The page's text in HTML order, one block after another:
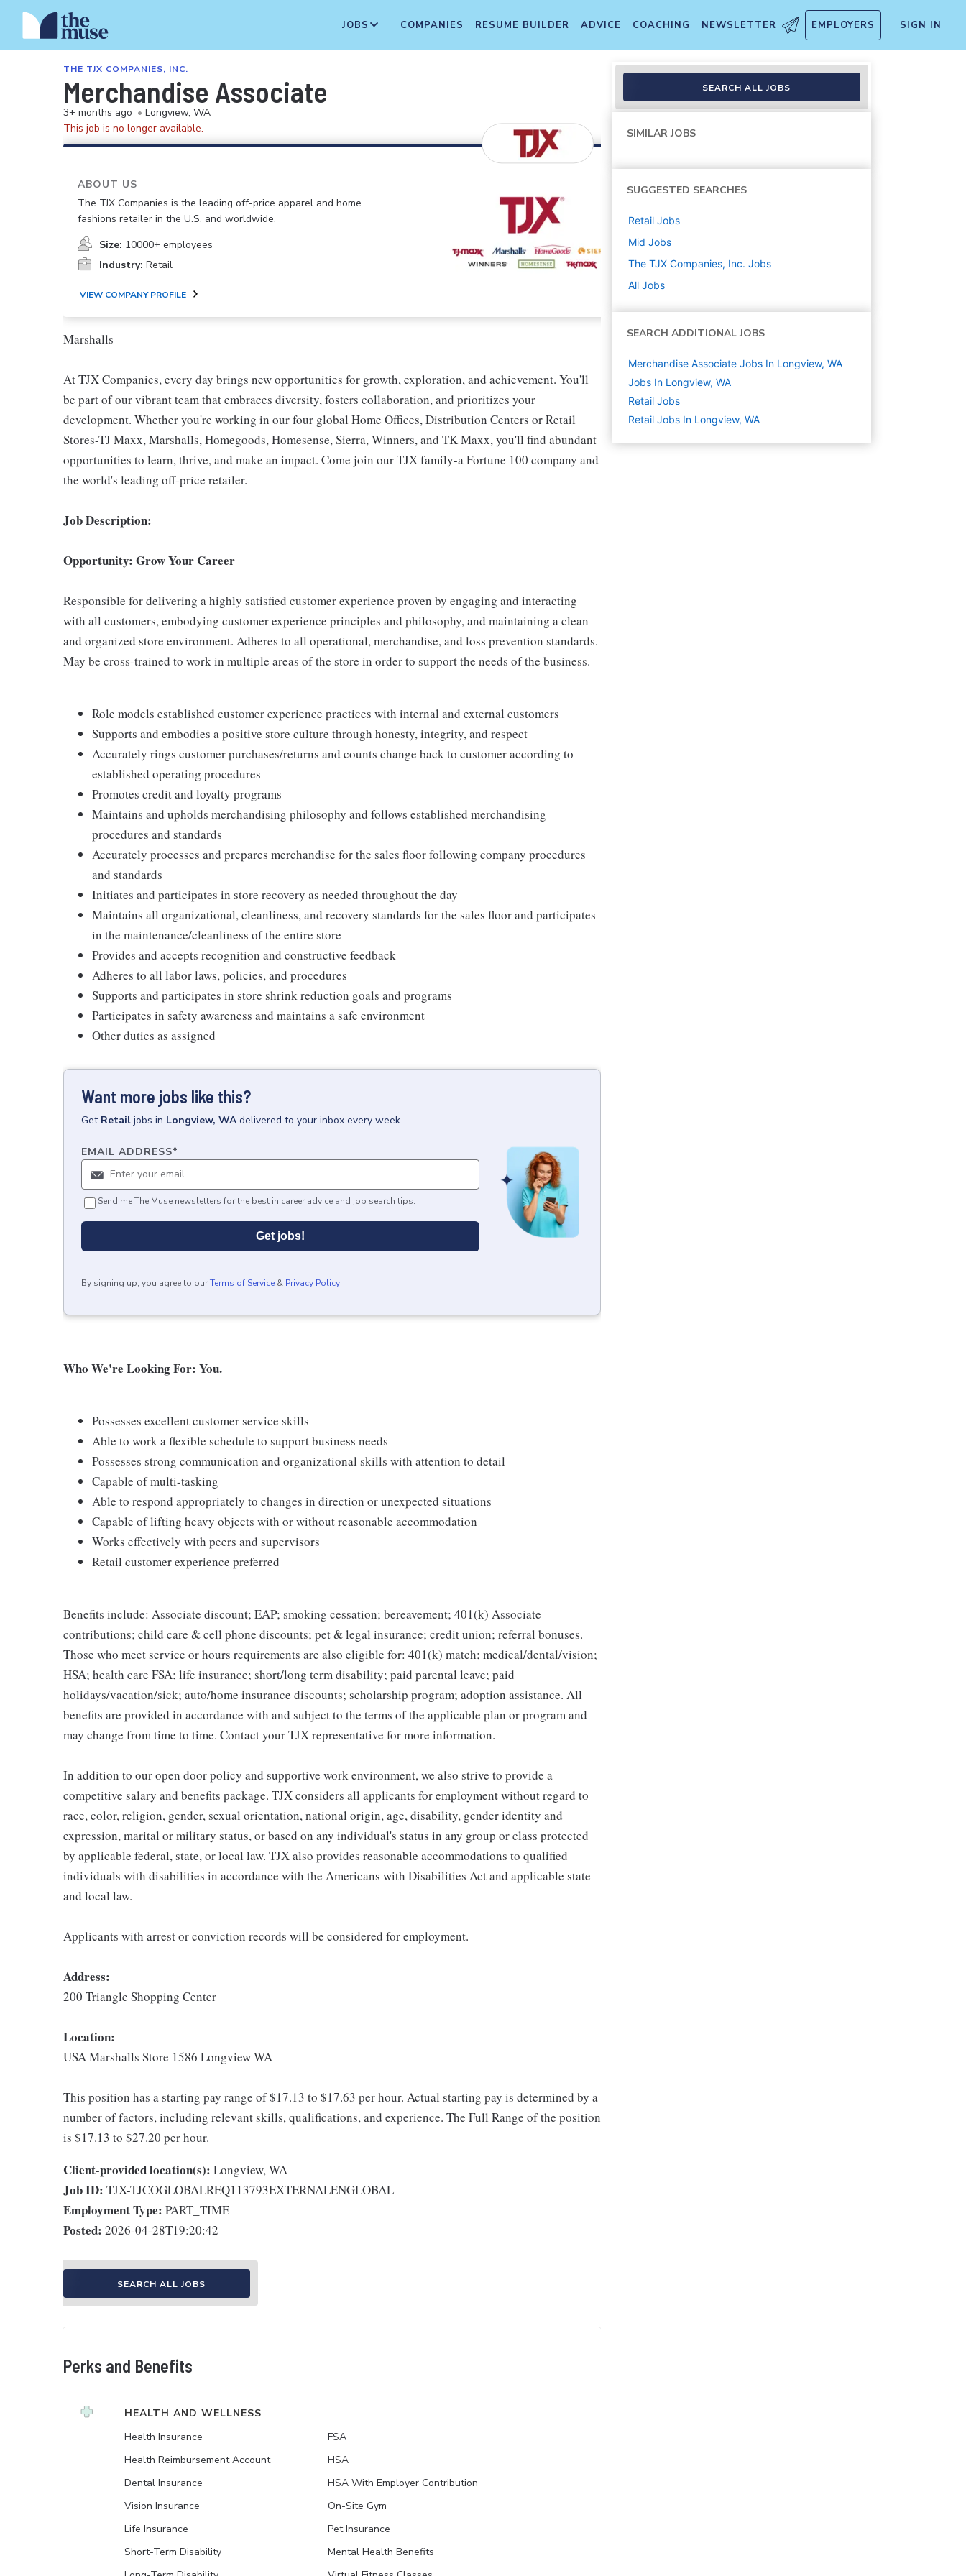
JOBS COMPANIES RESUME BUILDER ADVICE COACHING NEWSLETTER EMPLOYERS SIGN IN
THE TJX COMPANIES, INC.
Merchandise Associate
3+ months ago • Longview, WA
This job is no longer available.
ABOUT US
The TJX Companies is the leading off-price apparel and home
fashions retailer in the U.S. and worldwide.
Size: 10000+ employees
Industry: Retail
VIEW COMPANY PROFILE
Marshalls
At TJX Companies, every day brings new opportunities for growth, exploration, and achievement. You'll
be part of our vibrant team that embraces diversity, fosters collaboration, and prioritizes your
development. Whether you're working in our four global Home Offices, Distribution Centers or Retail
Stores-TJ Maxx, Marshalls, Homegoods, Homesense, Sierra, Winners, and TK Maxx, you'll find abundant
opportunities to learn, thrive, and make an impact. Come join our TJX family-a Fortune 100 company and
the world's leading off-price retailer.
Job Description:
Opportunity: Grow Your Career
Responsible for delivering a highly satisfied customer experience proven by engaging and interacting
with all customers, embodying customer experience principles and philosophy, and maintaining a clean
and organized store environment. Adheres to all operational, merchandise, and loss prevention standards.
May be cross-trained to work in multiple areas of the store in order to support the needs of the business.
Role models established customer experience practices with internal and external customers
Supports and embodies a positive store culture through honesty, integrity, and respect
Accurately rings customer purchases/returns and counts change back to customer according to
established operating procedures
Promotes credit and loyalty programs
Maintains and upholds merchandising philosophy and follows established merchandising
procedures and standards
Accurately processes and prepares merchandise for the sales floor following company procedures
and standards
Initiates and participates in store recovery as needed throughout the day
Maintains all organizational, cleanliness, and recovery standards for the sales floor and participates
in the maintenance/cleanliness of the entire store
Provides and accepts recognition and constructive feedback
Adheres to all labor laws, policies, and procedures
Supports and participates in store shrink reduction goals and programs
Participates in safety awareness and maintains a safe environment
Other duties as assigned
Want more jobs like this?
Get Retail jobs in Longview, WA delivered to your inbox every week.
EMAIL ADDRESS*
Send me The Muse newsletters for the best in career advice and job search tips.
Get jobs!
By signing up, you agree to ourTerms of Service & Privacy Policy.
Who We're Looking For: You.
Possesses excellent customer service skills
Able to work a flexible schedule to support business needs
Possesses strong communication and organizational skills with attention to detail
Capable of multi-tasking
Able to respond appropriately to changes in direction or unexpected situations
Capable of lifting heavy objects with or without reasonable accommodation
Works effectively with peers and supervisors
Retail customer experience preferred
Benefits include: Associate discount; EAP; smoking cessation; bereavement; 401(k) Associate
contributions; child care & cell phone discounts; pet & legal insurance; credit union; referral bonuses.
Those who meet service or hours requirements are also eligible for: 401(k) match; medical/dental/vision;
HSA; health care FSA; life insurance; short/long term disability; paid parental leave; paid
holidays/vacation/sick; auto/home insurance discounts; scholarship program; adoption assistance. All
benefits are provided in accordance with and subject to the terms of the applicable plan or program and
may change from time to time. Contact your TJX representative for more information.
In addition to our open door policy and supportive work environment, we also strive to provide a
competitive salary and benefits package. TJX considers all applicants for employment without regard to
race, color, religion, gender, sexual orientation, national origin, age, disability, gender identity and
expression, marital or military status, or based on any individual's status in any group or class protected
by applicable federal, state, or local law. TJX also provides reasonable accommodations to qualified
individuals with disabilities in accordance with the Americans with Disabilities Act and applicable state
and local law.
Applicants with arrest or conviction records will be considered for employment.
Address:
200 Triangle Shopping Center
Location:
USA Marshalls Store 1586 Longview WA
This position has a starting pay range of $17.13 to $17.63 per hour. Actual starting pay is determined by a
number of factors, including relevant skills, qualifications, and experience. The Full Range of the position
is $17.13 to $27.20 per hour.
Client-provided location(s): Longview, WA
Job ID: TJX-TJCOGLOBALREQ113793EXTERNALENGLOBAL
Employment Type: PART_TIME
Posted: 2026-04-28T19:20:42
SEARCH ALL JOBS
Perks and Benefits
HEALTH AND WELLNESS
Health Insurance
Health Reimbursement Account
Dental Insurance
Vision Insurance
Life Insurance
Short-Term Disability
FSA
HSA
HSA With Employer Contribution
On-Site Gym
Pet Insurance
Mental Health Benefits
SEARCH ALL JOBS
SIMILAR JOBS
SUGGESTED SEARCHES
Retail Jobs
Mid Jobs
The TJX Companies, Inc. Jobs
All Jobs
SEARCH ADDITIONAL JOBS
Merchandise Associate Jobs In Longview, WA
Jobs In Longview, WA
Retail Jobs
Retail Jobs In Longview, WA